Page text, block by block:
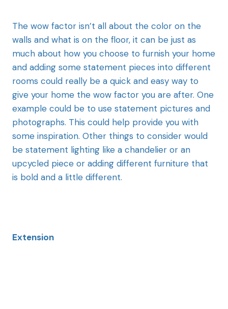
The wow factor isn’t all about the color on the
walls and what is on the floor, it can be just as
much about how you choose to furnish your home
and adding some statement pieces into different
rooms could really be a quick and easy way to
give your home the wow factor you are after. One
example could be to use statement pictures and
photographs. This could help provide you with
some inspiration. Other things to consider would
be statement lighting like a chandelier or an
upcycled piece or adding different furniture that
is bold and a little different.
Extension